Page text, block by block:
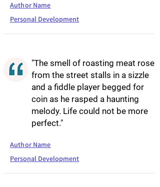
Author Name
Personal Development
"The smell of roasting meat rose
from the street stalls in a sizzle
and a fiddle player begged for
coin as he rasped a haunting
melody. Life could not be more
perfect."
Author Name
Personal Development